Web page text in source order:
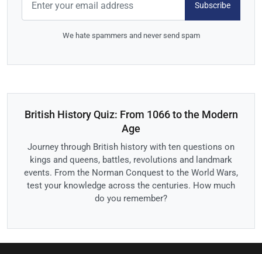
Subscribe
We hate spammers and never send spam
British History Quiz: From 1066 to the Modern
Age
Journey through British history with ten questions on
kings and queens, battles, revolutions and landmark
events. From the Norman Conquest to the World Wars,
test your knowledge across the centuries. How much
do you remember?